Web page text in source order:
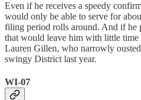
Even if he receives a speedy
would only be able to serve for
filing period rolls around. And if he
that would leave him with little time
Lauren Gillen, who narrowly
swingy District last year.
WI-07